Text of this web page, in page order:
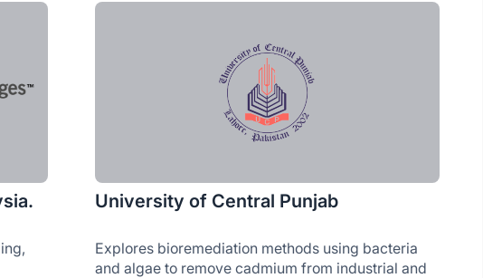
University of Central Punjab
Explores bioremediation methods using bacteria
and algae to remove cadmium from industrial and